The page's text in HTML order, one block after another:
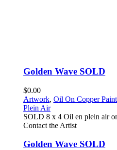
Golden Wave SOLD
$0.00
Artwork, Oil On Copper
Plein Air
SOLD 8 x 4 Oil en plein air
Contact the Artist
Golden Wave SOLD